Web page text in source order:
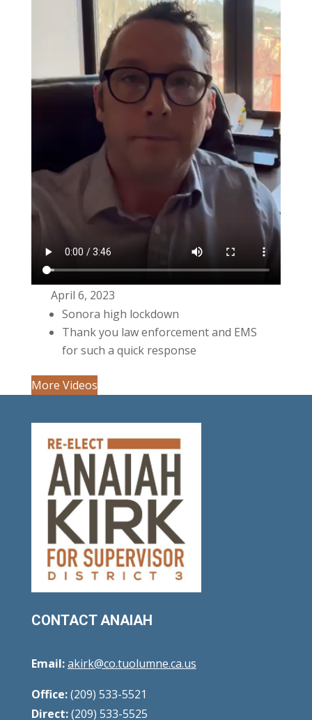
April 6, 2023
Sonora high lockdown
Thank you law enforcement and EMS
for such a quick response
More Videos
CONTACT ANAIAH
Email:akirk@co.tuolumne.ca.us
Office:(209) 533-5521
Direct:(209) 533-5525